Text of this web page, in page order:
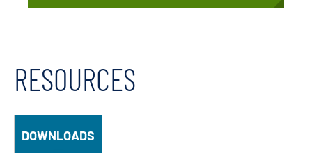
RESOURCES
DOWNLOADS